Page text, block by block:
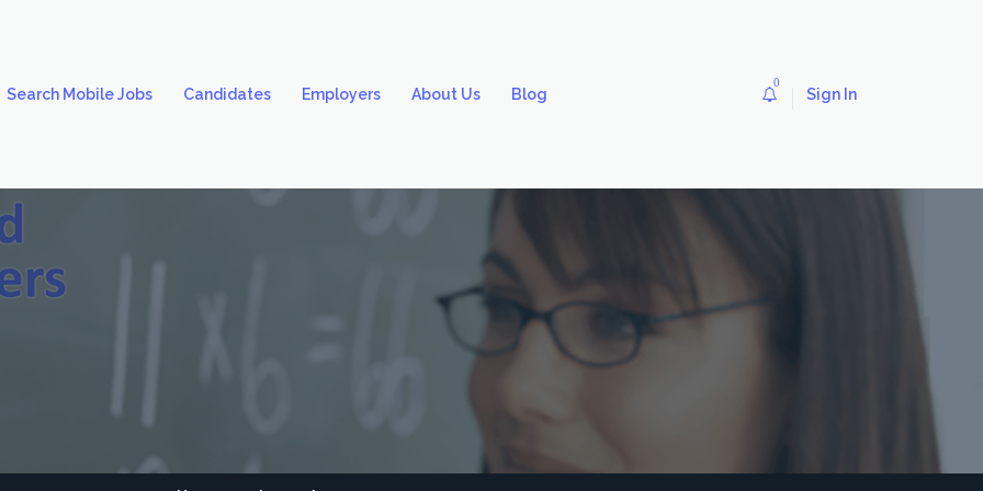
Search Mobile Jobs Candidates Employers About Us Blog
0
Sign In